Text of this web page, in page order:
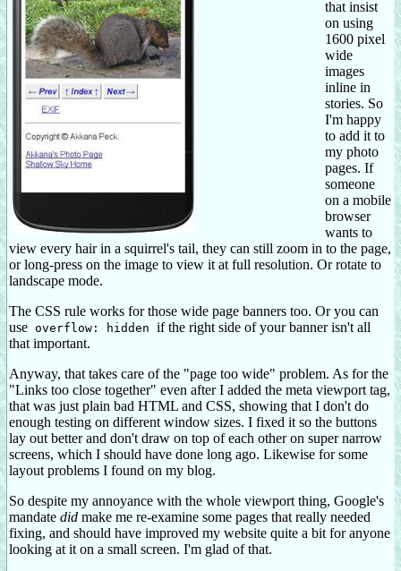
that insist
on using
1600 pixel
wide
images
inline in
stories. So
I'm happy
to add it to
my photo
pages. If
someone
on a mobile
browser
wants to
view every hair in a squirrel's tail, they can still zoom in to the page,
or long-press on the image to view it at full resolution. Or rotate to
landscape mode.
The CSS rule works for those wide page banners too. Or you can
use overflow: hidden if the right side of your banner isn't all
that important.
Anyway, that takes care of the "page too wide" problem. As for the
"Links too close together" even after I added the meta viewport tag,
that was just plain bad HTML and CSS, showing that I don't do
enough testing on different window sizes. I fixed it so the buttons
lay out better and don't draw on top of each other on super narrow
screens, which I should have done long ago. Likewise for some
layout problems I found on my blog.
So despite my annoyance with the whole viewport thing, Google's
mandate did make me re-examine some pages that really needed
fixing, and should have improved my website quite a bit for anyone
looking at it on a small screen. I'm glad of that.